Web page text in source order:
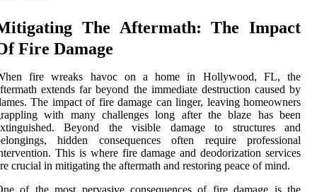
The Aftermath: The Impact
Fire Damage
fire wreaks havoc on a home in Hollywood, FL, the
extends far beyond the immediate destruction caused by
The impact of fire damage can linger, leaving homeowners
with many challenges long after the blaze has been
Beyond the visible damage to structures and
hidden consequences often require professional
This is where fire damage and deodorization services
crucial in mitigating the aftermath and restoring peace of mind.